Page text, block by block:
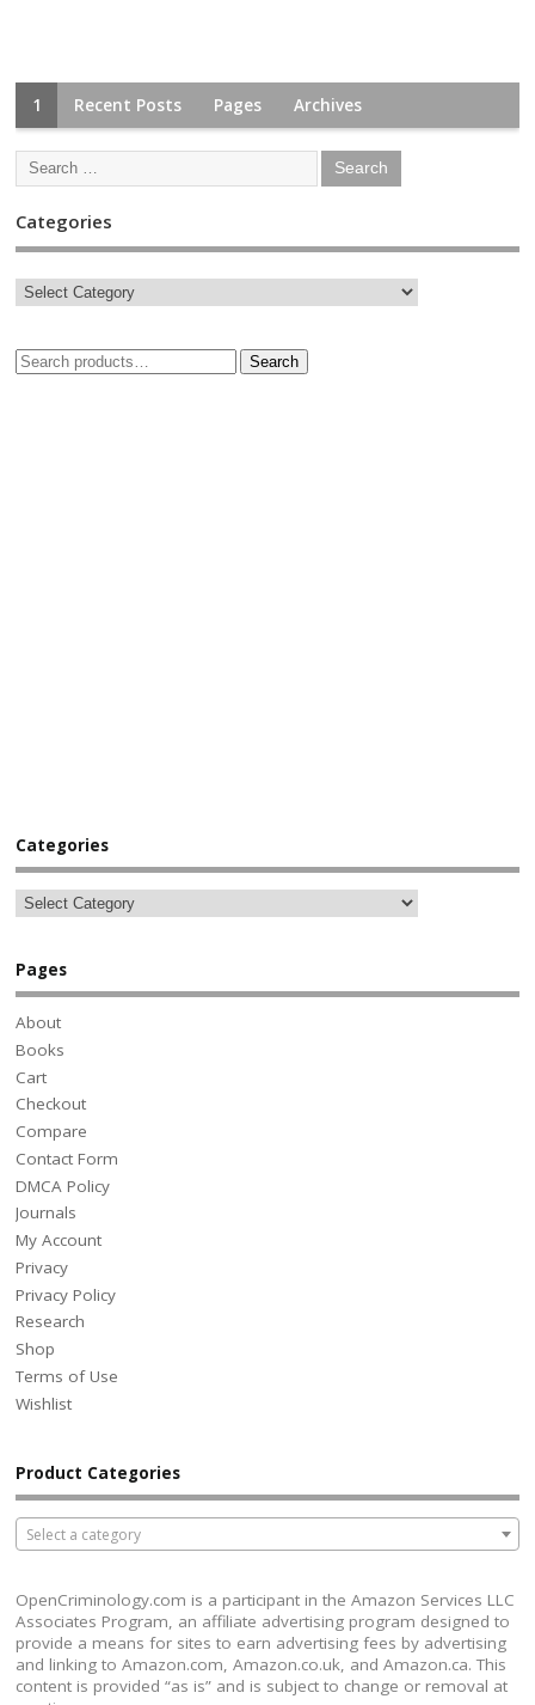
1 Recent Posts Pages Archives
Categories
Search
Categories
Pages
About
Books
Cart
Checkout
Compare
Contact Form
DMCA Policy
Journals
My Account
Privacy
Privacy Policy
Research
Shop
Terms of Use
Wishlist
Product Categories
Select a category
OpenCriminology.com is a participant in the Amazon Services LLC
Associates Program, an affiliate advertising program designed to
provide a means for sites to earn advertising fees by advertising
and linking to Amazon.com, Amazon.co.uk, and Amazon.ca. This
content is provided “as is” and is subject to change or removal at